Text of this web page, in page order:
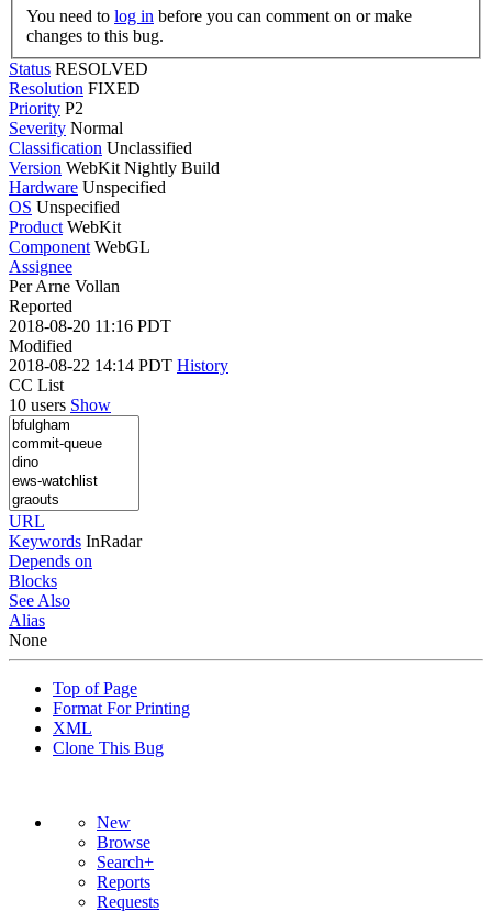
You need to log in
changes to this bug.
Status RESOLVED
Resolution FIXED
Priority P2
Severity Normal
Classification Unclassified
Version WebKit Nightly Build
Hardware Unspecified
OS Unspecified
Product WebKit
Component WebGL
Assignee
Per Arne Vollan
Reported
2018-08-20 11:16 PDT
Modified
2018-08-22 14:14 PDT History
CC List
10 users Show
URL
Keywords InRadar
Depends on
Blocks
See Also
Alias
None
Top of Page
Format For Printing
XML
Clone This Bug
New
Browse
Search+
Reports
Requests